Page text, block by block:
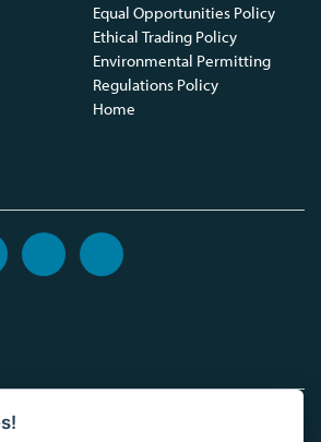
Equal Opportunities Policy
Ethical Trading Policy
Environmental Permitting
Regulations Policy
Home
newsletter.